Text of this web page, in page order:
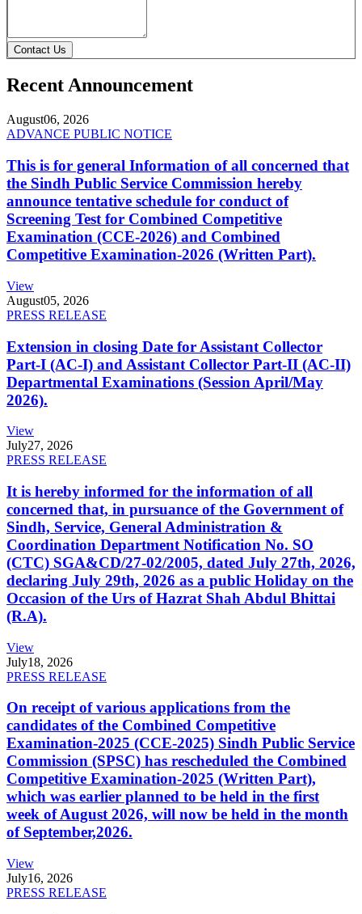
Contact Us
Recent Announcement
August06, 2026
ADVANCE PUBLIC NOTICE
This is for general Information of all concerned that
the Sindh Public Service Commission hereby
announce tentative schedule for conduct of
Screening Test for Combined Competitive
Examination (CCE-2026) and Combined
Competitive Examination-2026 (Written Part).
View
August05, 2026
PRESS RELEASE
Extension in closing Date for Assistant Collector
Part-I (AC-I) and Assistant Collector Part-II (AC-II)
Departmental Examinations (Session April/May
2026).
View
July27, 2026
PRESS RELEASE
It is hereby informed for the information of all
concerned that, in pursuance of the Government of
Sindh, Service, General Administration &
Coordination Department Notification No. SO
(CTC) SGA&CD/27-02/2005, dated July 27th, 2026,
declaring July 29th, 2026 as a public Holiday on the
Occasion of the Urs of Hazrat Shah Abdul Bhittai
(R.A).
View
July18, 2026
PRESS RELEASE
On receipt of various applications from the
candidates of the Combined Competitive
Examination-2025 (CCE-2025) Sindh Public Service
Commission (SPSC) has rescheduled the Combined
Competitive Examination-2025 (Written Part),
which was earlier planned to be held in the first
week of August 2026, will now be held in the month
of September,2026.
View
July16, 2026
PRESS RELEASE